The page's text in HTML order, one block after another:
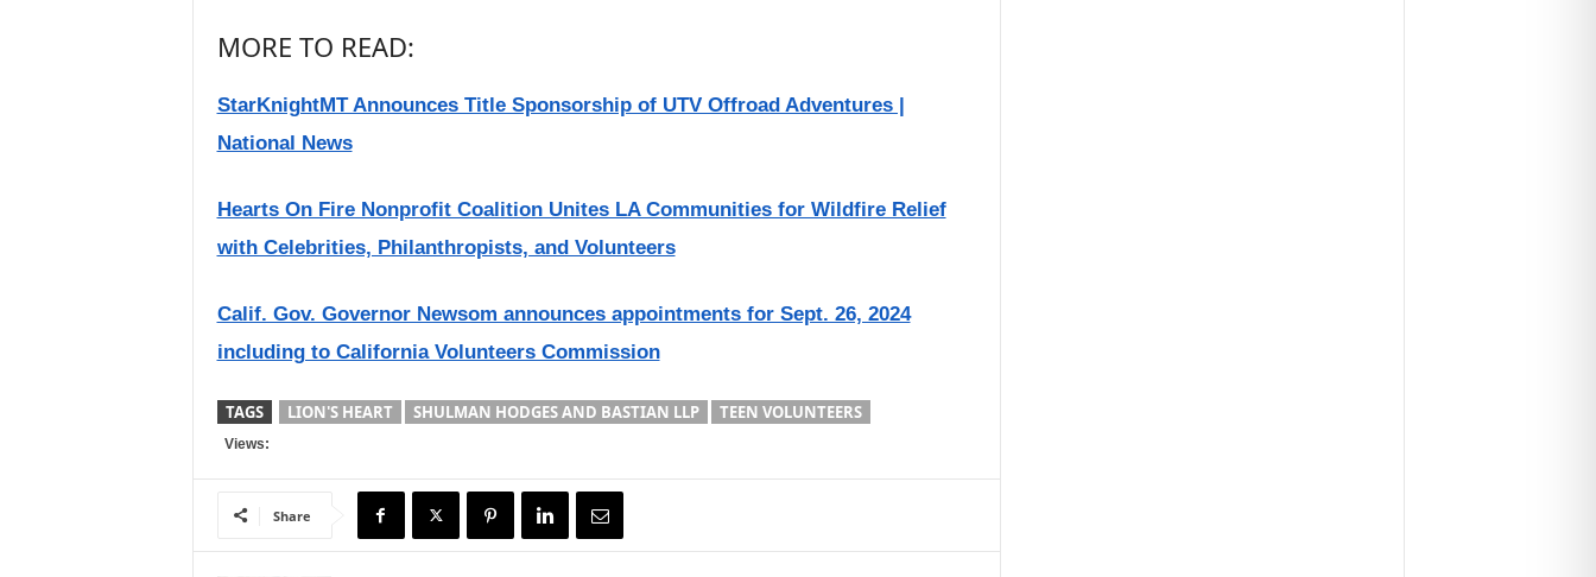
MORE TO READ:
StarKnightMT Announces Title Sponsorship of UTV Offroad Adventures |
National News
Hearts On Fire Nonprofit Coalition Unites LA Communities for Wildfire Relief
with Celebrities, Philanthropists, and Volunteers
Calif. Gov. Governor Newsom announces appointments for Sept. 26, 2024
including to California Volunteers Commission
TAGS LION'S HEART SHULMAN HODGES AND BASTIAN LLP TEEN VOLUNTEERS
Views:
Share